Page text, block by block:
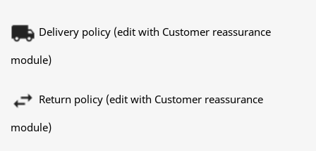
Delivery policy (edit with Customer reassurance
module)
Return policy (edit with Customer reassurance
module)